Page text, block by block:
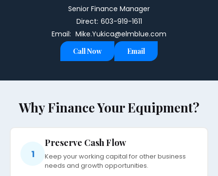
Senior Finance Manager
Direct: 603-919-1611
Email: Mike.Yukica@elmblue.com
Call Now Email
Why Finance Your Equipment?
1
Preserve Cash Flow
Keep your working capital for other business
needs and growth opportunities.